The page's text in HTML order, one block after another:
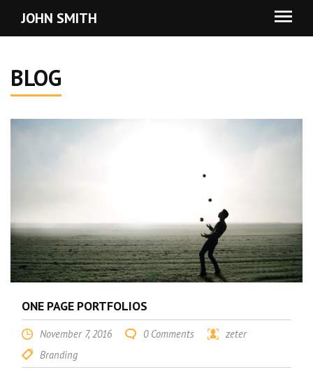
JOHN SMITH
BLOG
ONE PAGE PORTFOLIOS
November 7, 2016 0 Comments
zeter
Branding